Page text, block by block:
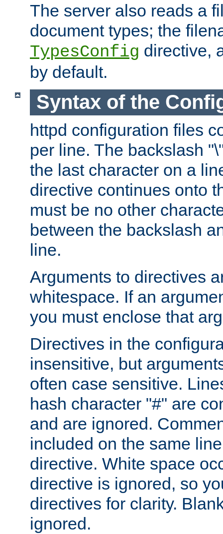
The server also reads a
document types; the
TypesConfig directive,
by default.
Syntax of the
httpd configuration files
per line. The backslash
the last character on a
directive continues onto
must be no other
between the backslash
line.
Arguments to directives
whitespace. If an
you must enclose that
Directives in the
insensitive, but
often case sensitive.
hash character "#" are
and are ignored.
included on the same
directive. White space
directive is ignored, so
directives for clarity.
ignored.